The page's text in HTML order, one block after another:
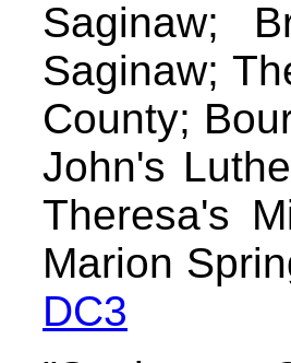
Saginaw;
Saginaw;
County;
John's
Theresa's
Marion
DC3